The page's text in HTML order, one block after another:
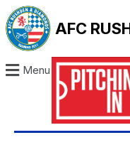
AFC
Menu